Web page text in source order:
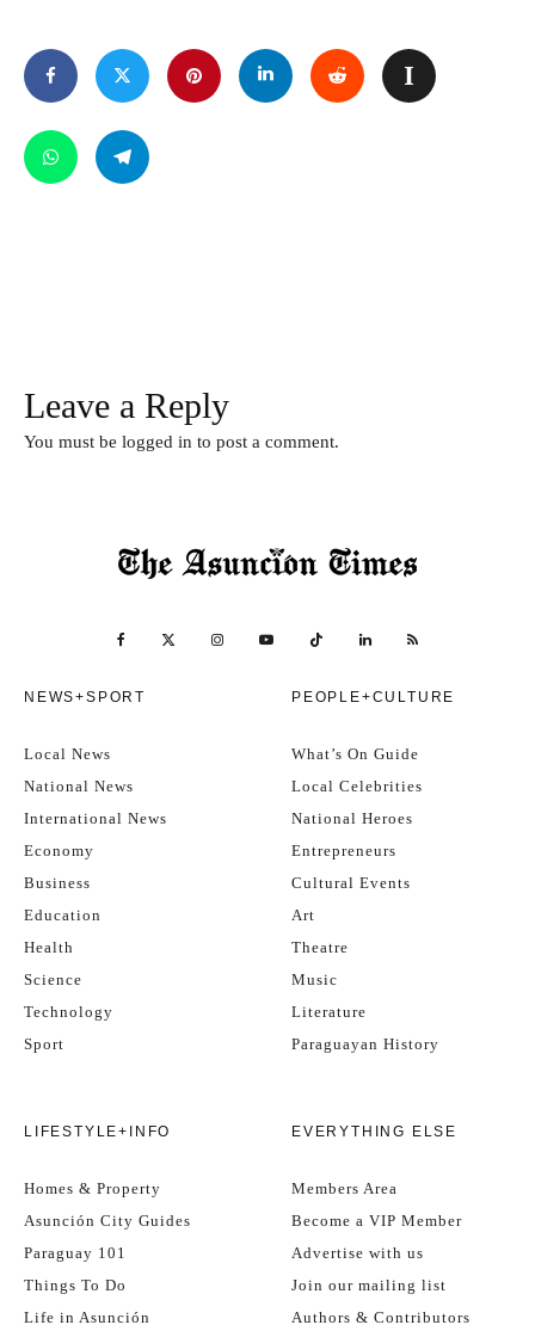
Leave a Reply
You must be logged in to post a comment.
NEWS+SPORT
Local News
National News
International News
Economy
Business
Education
Health
Science
Technology
Sport
PEOPLE+CULTURE
What’s On Guide
Local Celebrities
National Heroes
Entrepreneurs
Cultural Events
Art
Theatre
Music
Literature
Paraguayan History
LIFESTYLE+INFO
Homes & Property
Asunción City Guides
Paraguay 101
Things To Do
Life in Asunción
EVERYTHING ELSE
Members Area
Become a VIP Member
Advertise with us
Join our mailing list
Authors & Contributors